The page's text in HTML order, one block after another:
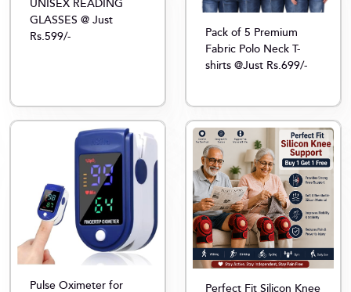
UNISEX READING
GLASSES @ Just
Rs.599/-
Pack of 5 Premium
Fabric Polo Neck T-
shirts @Just Rs.699/-
Pulse Oximeter for